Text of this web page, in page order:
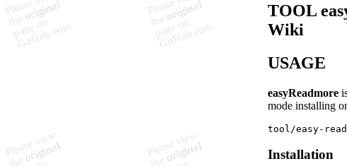
TOOL
Wiki
USAGE
easyReadmore
mode installing
Installation